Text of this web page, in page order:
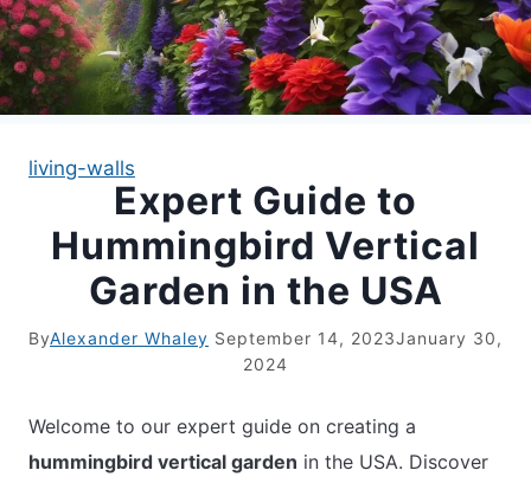
APARTMENT GARDENING
APARTMENT GARDENING
PRIVACY POLICY
living-walls
Expert Guide to
Hummingbird Vertical
Garden in the USA
ByAlexander Whaley September 14, 2023January 30,
2024
Welcome to our expert guide on creating a
hummingbird vertical garden in the USA. Discover